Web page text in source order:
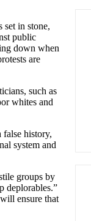
in stone,
public
down when
are
such as
whites and
false history,
system and
groups by
deplorables.”
ensure that